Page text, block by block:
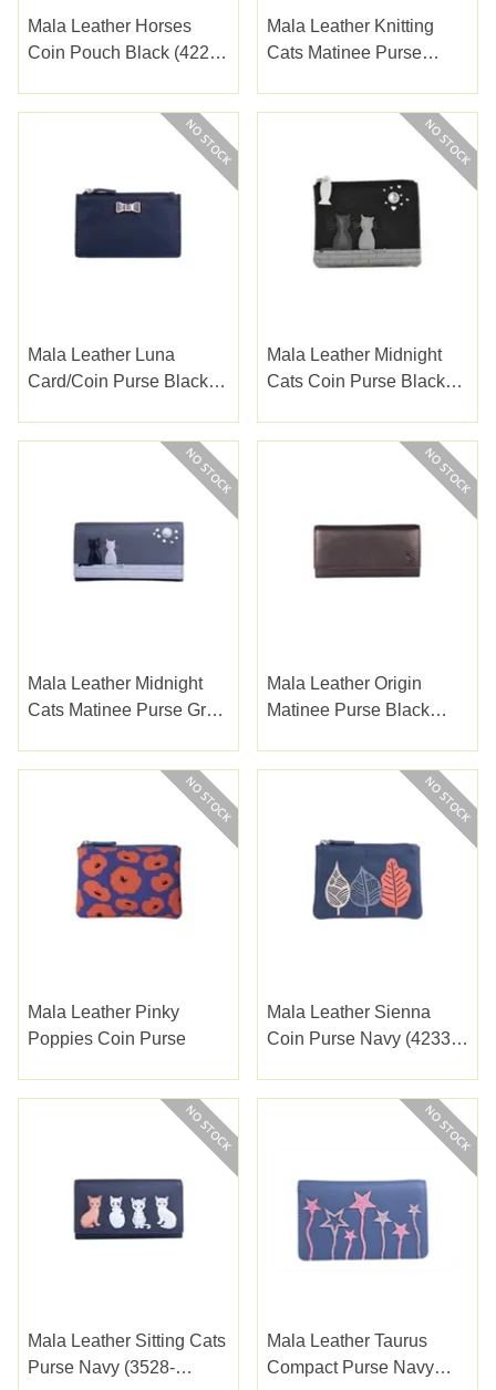
Mala Leather Horses
Coin Pouch Black (4224-
Mala Leather Knitting
Cats Matinee Purse
Mala Leather Luna
Card/coin Purse Black
Mala Leather Midnight
Cats Coin Purse Black
Mala Leather Midnight
Cats Matinee Purse Grey
Mala Leather Origin
Matinee Purse Black
Mala Leather Pinky
Poppies Coin Purse
Mala Leather Sienna
Coin Purse Navy (4233-
Mala Leather Sitting Cats
Purse Navy (3528-
Mala Leather Taurus
Compact Purse Navy